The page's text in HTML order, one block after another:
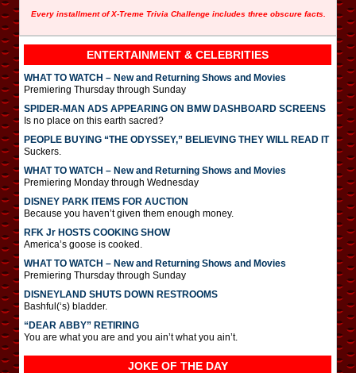
Every installment of X-Treme Trivia Challenge includes three obscure facts.
ENTERTAINMENT & CELEBRITIES
WHAT TO WATCH – New and Returning Shows and Movies
Premiering Thursday through Sunday
SPIDER-MAN ADS APPEARING ON BMW DASHBOARD SCREENS
Is no place on this earth sacred?
PEOPLE BUYING “THE ODYSSEY,” BELIEVING THEY WILL READ IT
Suckers.
WHAT TO WATCH – New and Returning Shows and Movies
Premiering Monday through Wednesday
DISNEY PARK ITEMS FOR AUCTION
Because you haven’t given them enough money.
RFK Jr HOSTS COOKING SHOW
America’s goose is cooked.
WHAT TO WATCH – New and Returning Shows and Movies
Premiering Thursday through Sunday
DISNEYLAND SHUTS DOWN RESTROOMS
Bashful(‘s) bladder.
“DEAR ABBY” RETIRING
You are what you are and you ain’t what you ain’t.
JOKE OF THE DAY